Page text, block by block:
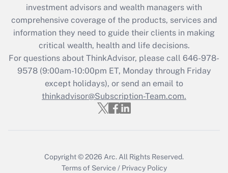
What is the CARES Act employee
retention tax credit that was available
during 2020 and 2021?
Get Answer
Recently Updated Q&As
Who must file a return?
investment advisors and wealth managers with
comprehensive coverage of the products, services and
information they need to guide their clients in making
critical wealth, health and life decisions.
For questions about ThinkAdvisor, please call 646-978-
9578(9:00am-10:00pm ET, Monday through Friday
except holidays), or send an email to
thinkadvisor@Subscription-Team.com.
Copyright © 2026 Arc. All Rights Reserved.
Terms of Service / Privacy Policy